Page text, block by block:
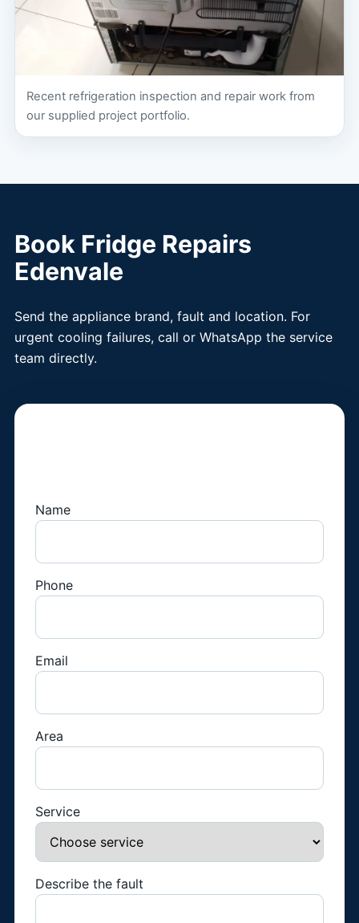
Recent refrigeration inspection and repair work from
our supplied project portfolio.
Book Fridge Repairs
Edenvale
Send the appliance brand, fault and location. For
urgent cooling failures, call or WhatsApp the service
team directly.
Name
Phone
Email
Area
Service
Describe the fault